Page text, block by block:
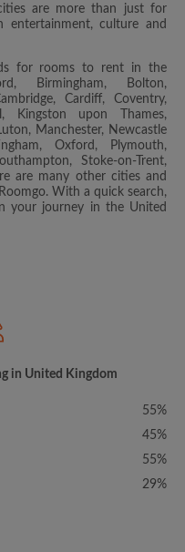
are more than just for
culture and
for rooms to rent in the
Birmingham, Bolton,
Cardiff, Coventry,
Kingston upon Thames,
Manchester, Newcastle
Oxford, Plymouth,
Stoke-on-Trent,
are many other cities and
With a quick search,
your journey in the United
in United Kingdom
55%
45%
55%
29%